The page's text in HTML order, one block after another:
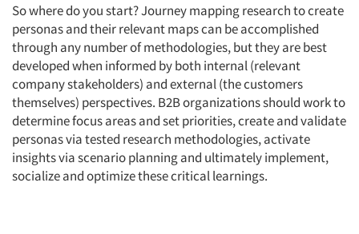
Jobs
Resources
So where do you start? Journey mapping research to create
personas and their relevant maps can be accomplished
through any number of methodologies, but they are best
developed when informed by both internal (relevant
company stakeholders) and external (the customers
themselves) perspectives. B2B organizations should work to
determine focus areas and set priorities, create and validate
personas via tested research methodologies, activate
insights via scenario planning and ultimately implement,
socialize and optimize these critical learnings.